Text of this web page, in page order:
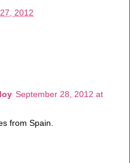
2012
September 28, 2012 at
from Spain.